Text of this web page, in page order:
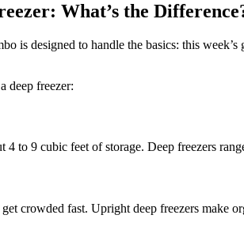
What’s the
is designed to handle the basics: this
deep freezer:
to 9 cubic feet of storage. Deep freezers
crowded fast. Upright deep freezers